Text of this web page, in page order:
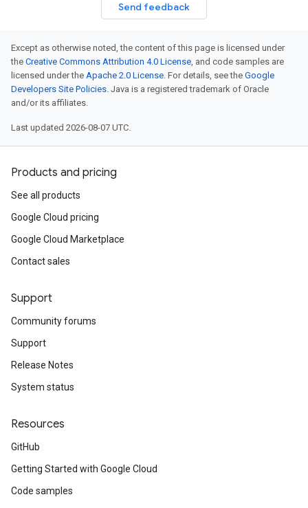
Send feedback
Except as otherwise noted, the content of this page is licensed under
the Creative Commons Attribution 4.0 License, and code samples are
licensed under the Apache 2.0 License. For details, see the Google
Developers Site Policies. Java is a registered trademark of Oracle
and/or its affiliates.
Last updated 2026-08-07 UTC.
Products and pricing
See all products
Google Cloud pricing
Google Cloud Marketplace
Contact sales
Support
Community forums
Support
Release Notes
System status
Resources
GitHub
Getting Started with Google Cloud
Code samples